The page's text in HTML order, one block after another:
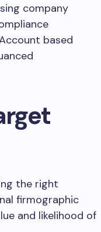
company
based
the right
firmographic
and likelihood of